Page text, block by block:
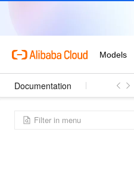
Documentation